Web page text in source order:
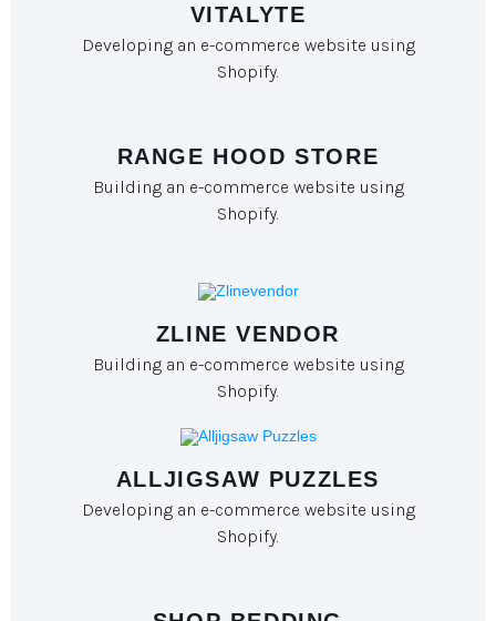
VITALYTE
Developing an e-commerce website using
Shopify.
RANGE HOOD STORE
Building an e-commerce website using
Shopify.
ZLINE VENDOR
Building an e-commerce website using
Shopify.
ALLJIGSAW PUZZLES
Developing an e-commerce website using
Shopify.